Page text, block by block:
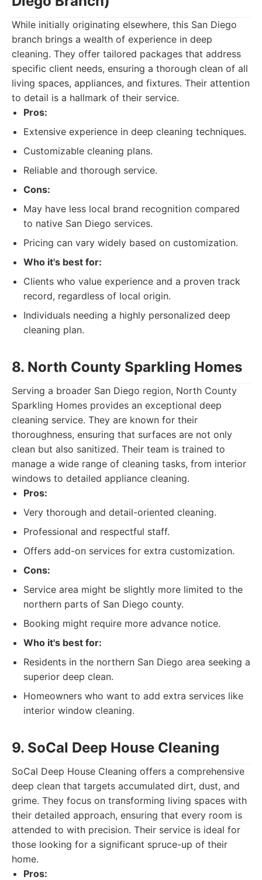
While initially originating elsewhere, this San Diego
branch brings a wealth of experience in deep
cleaning. They offer tailored packages that address
specific client needs, ensuring a thorough clean of all
living spaces, appliances, and fixtures. Their attention
to detail is a hallmark of their service.
Pros:
Extensive experience in deep cleaning techniques.
Customizable cleaning plans.
Reliable and thorough service.
Cons:
May have less local brand recognition compared
to native San Diego services.
Pricing can vary widely based on customization.
Who it's best for:
Clients who value experience and a proven track
record, regardless of local origin.
Individuals needing a highly personalized deep
cleaning plan.
8. North County Sparkling Homes
Serving a broader San Diego region, North County
Sparkling Homes provides an exceptional deep
cleaning service. They are known for their
thoroughness, ensuring that surfaces are not only
clean but also sanitized. Their team is trained to
manage a wide range of cleaning tasks, from interior
windows to detailed appliance cleaning.
Pros:
Very thorough and detail-oriented cleaning.
Professional and respectful staff.
Offers add-on services for extra customization.
Cons:
Service area might be slightly more limited to the
northern parts of San Diego county.
Booking might require more advance notice.
Who it's best for:
Residents in the northern San Diego area seeking a
superior deep clean.
Homeowners who want to add extra services like
interior window cleaning.
9. SoCal Deep House Cleaning
SoCal Deep House Cleaning offers a comprehensive
deep clean that targets accumulated dirt, dust, and
grime. They focus on transforming living spaces with
their detailed approach, ensuring that every room is
attended to with precision. Their service is ideal for
those looking for a significant spruce-up of their
home.
Pros: